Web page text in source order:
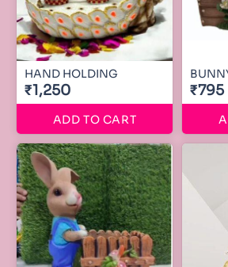
HAND HOLDING
₹1,250
ADD TO CART
₹795